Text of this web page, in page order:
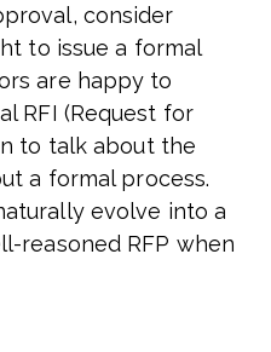
consider
to issue a formal
are happy to
RFI (Request for
to talk about the
a formal process.
evolve into a
reasoned RFP when